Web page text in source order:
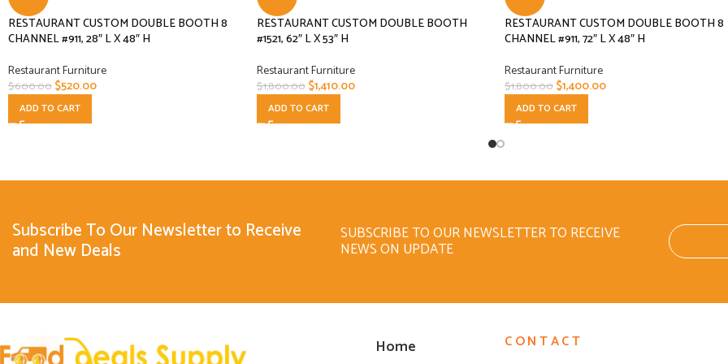
RESTAURANT CUSTOM DOUBLE BOOTH 8
CHANNEL #911, 28″ L X 48″ H
Restaurant Furniture
$600.00$520.00
ADD TO CART
RESTAURANT CUSTOM DOUBLE BOOTH
#1521, 62″ L X 53″ H
Restaurant Furniture
$1,800.00 $1,410.00
ADD TO CART
RESTAURANT CUSTOM DOUBLE BOOTH 8
CHANNEL #911, 72″ L X 48″ H
Restaurant Furniture
$1,800.00$1,400.00
ADD TO CART
Subscribe To Our Newsletter to Receive
and New Deals
SUBSCRIBE TO OUR NEWSLETTER TO RECEIVE
NEWS ON UPDATE
Home CONTACT